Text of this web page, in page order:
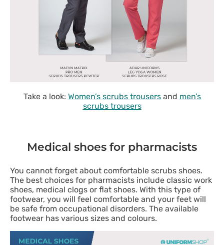
Take a look: Women’s scrubs trousersand men’s
scrubs trousers
Medical shoes for pharmacists
You cannot forget about comfortable scrubs shoes.
The best choices for pharmacists include classic work
shoes, medical clogs or flat shoes. With this type of
footwear, you will feel comfortable and your feet will
be safe from occupational disorders. The available
footwear has various sizes and colours.